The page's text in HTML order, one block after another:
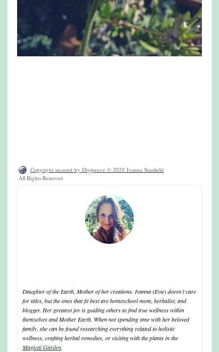
Copyright secured by Digiprove © 2020 Ivanna Stanfield
All Rights Reserved
Daughter of the Earth, Mother of her creations. Ivanna (Evie) doesn’t care
for titles, but the ones that fit best are homeschool mom, herbalist, and
blogger. Her greatest joy is guiding others to find true wellness within
themselves and Mother Earth. When not spending time with her beloved
family, she can be found researching everything related to holistic
wellness, crafting herbal remedies, or visiting with the plants in the
Magical Garden.